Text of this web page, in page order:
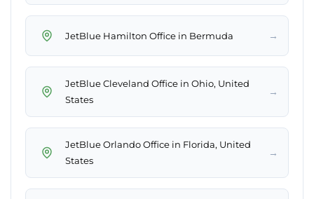
JetBlue Hamilton Office in Bermuda →
JetBlue Cleveland Office in Ohio, United
States
→
JetBlue Orlando Office in Florida, United
States
→